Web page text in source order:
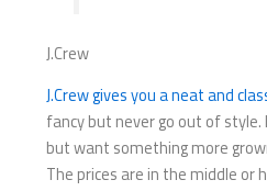
J.Crew
J.Crew gives you a neat and
fancy but never go out of style.
but want something more
The prices are in the middle or